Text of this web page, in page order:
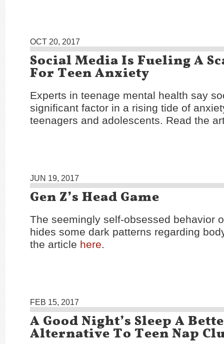
OCT 20, 2017
Social Media Is Fueling A
For Teen Anxiety
Experts in teenage mental health say
significant factor in a rising tide of
teenagers and adolescents. Read the
JUN 19, 2017
Gen Z’s Head Game
The seemingly self-obsessed behavior
hides some dark patterns regarding
the article here.
FEB 15, 2017
A Good Night’s Sleep A
Alternative To Teen Nap